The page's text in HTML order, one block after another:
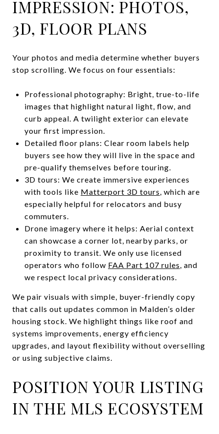
IMPRESSION: PHOTOS,
3D, FLOOR PLANS
Your photos and media determine whether buyers
stop scrolling. We focus on four essentials:
Professional photography: Bright, true-to-life
images that highlight natural light, flow, and
curb appeal. A twilight exterior can elevate
your first impression.
Detailed floor plans: Clear room labels help
buyers see how they will live in the space and
pre-qualify themselves before touring.
3D tours: We create immersive experiences
with tools like Matterport 3D tours, which are
especially helpful for relocators and busy
commuters.
Drone imagery where it helps: Aerial context
can showcase a corner lot, nearby parks, or
proximity to transit. We only use licensed
operators who follow FAA Part 107 rules, and
we respect local privacy considerations.
We pair visuals with simple, buyer-friendly copy
that calls out updates common in Malden’s older
housing stock. We highlight things like roof and
systems improvements, energy efficiency
upgrades, and layout flexibility without overselling
or using subjective claims.
POSITION YOUR LISTING
IN THE MLS ECOSYSTEM